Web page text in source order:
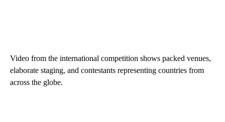
Video from the international competition shows packed venues,
elaborate staging, and contestants representing countries from
across the globe.